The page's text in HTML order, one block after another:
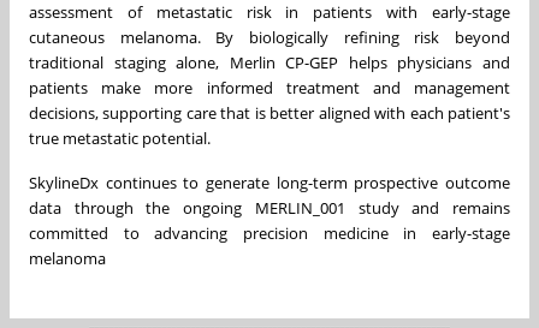
assessment of metastatic risk in patients with early-stage
cutaneous melanoma. By biologically refining risk beyond
traditional staging alone, Merlin CP-GEP helps physicians and
patients make more informed treatment and management
decisions, supporting care that is better aligned with each patient's
true metastatic potential.
SkylineDx continues to generate long-term prospective outcome
data through the ongoing MERLIN_001 study and remains
committed to advancing precision medicine in early-stage
melanoma